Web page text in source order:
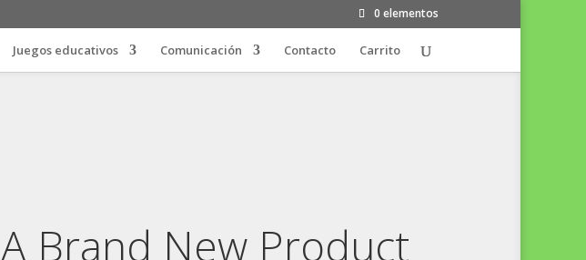
0 elementos
Juegos educativos Comunicación Contacto Carrito
A Brand New Product